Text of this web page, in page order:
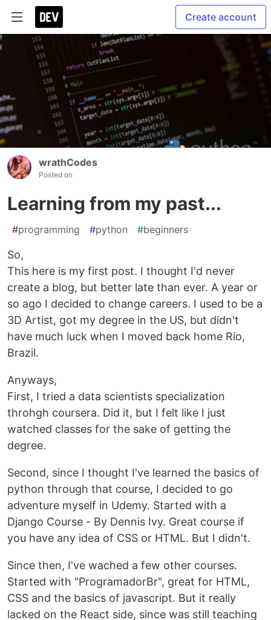
Create account
wrathCodes
Posted on
Learning from my past...
#programming #python #beginners
So,
This here is my first post. I thought I'd never
create a blog, but better late than ever. A year or
so ago I decided to change careers. I used to be a
3D Artist, got my degree in the US, but didn't
have much luck when I moved back home Rio,
Brazil.
Anyways,
First, I tried a data scientists specialization
throhgh coursera. Did it, but I felt like I just
watched classes for the sake of getting the
degree.
Second, since I thought I've learned the basics of
python through that course, I decided to go
adventure myself in Udemy. Started with a
Django Course - By Dennis Ivy. Great course if
you have any idea of CSS or HTML. But I didn't.
Since then, I've wached a few other courses.
Started with "ProgramadorBr", great for HTML,
CSS and the basics of javascript. But it really
lacked on the React side, since was still teaching